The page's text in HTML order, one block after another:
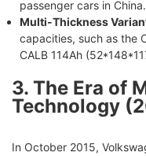
passenger cars in China.
Multi-Thickness
capacities, such as the
CALB 114Ah
3. The Era of
Technology
In October 2015,